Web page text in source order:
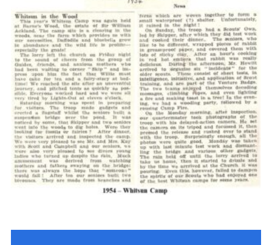
Info for volunteers
Cookies
Join the Scouts
Shop